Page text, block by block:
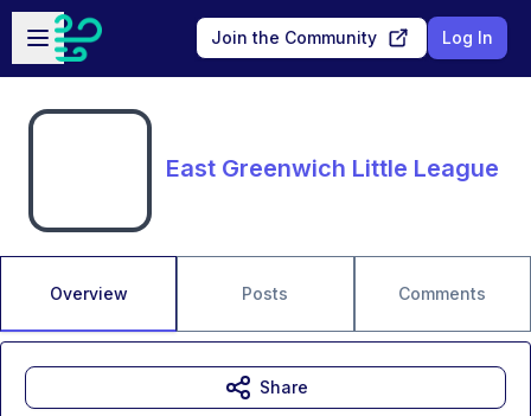
Skip to main content
Open sidebar
Join the Community Log In
East Greenwich Little League
Overview Posts Comments
Share